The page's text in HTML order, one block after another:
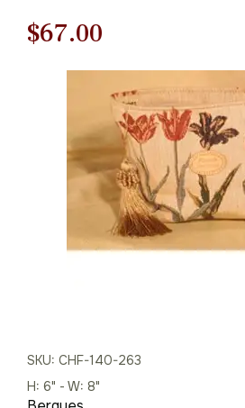
Original
price
$96.00.
$67.00
price
is:
$67.00.
SKU: CHF-140-263
H: 6" - W: 8"